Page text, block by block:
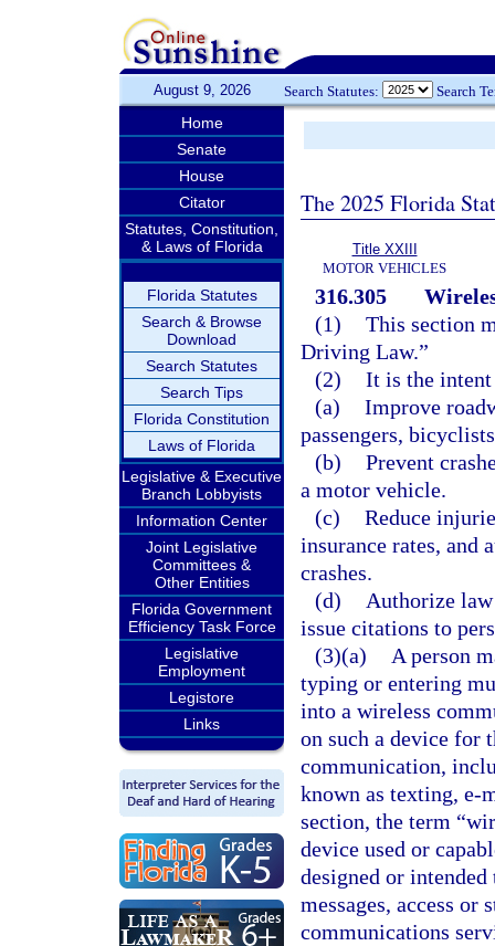
August 9, 2026 Search Statutes: Search
Home
Senate
House
Citator
Statutes, Constitution,
& Laws of Florida
Florida Statutes
Search & Browse
Download
Search Statutes
Search Tips
Florida Constitution
Laws of Florida
Legislative & Executive
Branch Lobbyists
Information Center
Joint Legislative
Committees &
Other Entities
Florida Government
Efficiency Task Force
Legislative
Employment
Legistore
Links
The 2025 Florida
Title XXIII
MOTOR VEHICLES
316.305
(1) This section
Driving Law.”
(2) It is the
(a) Improve
passengers,
(b) Prevent
a motor vehicle.
(c) Reduce
insurance rates, and
crashes.
(d)
Authorize
issue citations to
(3)(a)
A person
typing or entering
into a wireless
on such a device for
communication,
known as texting, e-
section, the term
device used or
designed or
messages, access or
communications